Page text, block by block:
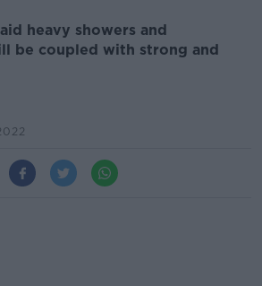
heavy showers and
be coupled with strong and